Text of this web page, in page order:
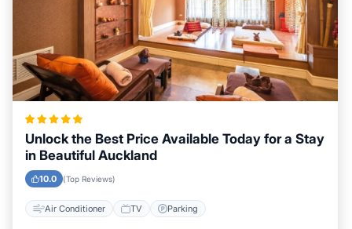
Unlock the Best Price Available Today for a Stay
in Beautiful Auckland
10.0 (Top Reviews)
Air Conditioner TV Parking